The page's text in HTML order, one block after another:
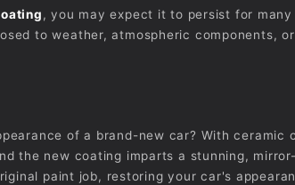
, you may expect it to persist for
to weather, atmospheric components,
of a brand-new car? With ceramic
the new coating imparts a stunning,
paint job, restoring your car's